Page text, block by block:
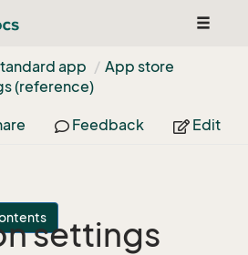
Toggle
app
App store
(reference)
Feedback Edit
settings